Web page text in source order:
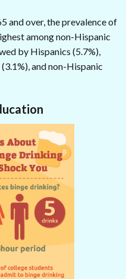
and over, the prevalence of
among non-Hispanic
by Hispanics (5.7%),
and non-Hispanic